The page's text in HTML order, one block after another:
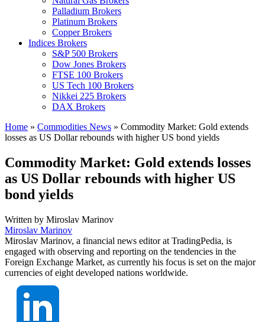
Palladium Brokers
Platinum Brokers
Copper Brokers
Indices Brokers
S&P 500 Brokers
Dow Jones Brokers
FTSE 100 Brokers
US Tech 100 Brokers
Nikkei 225 Brokers
DAX Brokers
Home » Commodities News » Commodity Market: Gold extends
losses as US Dollar rebounds with higher US bond yields
Commodity Market: Gold extends losses
as US Dollar rebounds with higher US
bond yields
Written by Miroslav Marinov
Miroslav Marinov
Miroslav Marinov, a financial news editor at TradingPedia, is
engaged with observing and reporting on the tendencies in the
Foreign Exchange Market, as currently his focus is set on the major
currencies of eight developed nations worldwide.